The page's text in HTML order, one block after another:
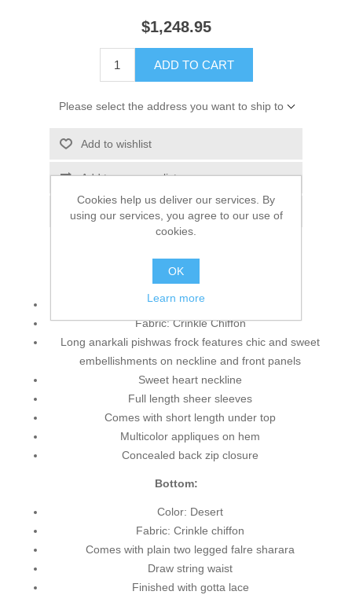
$1,248.95
ADD TO CART
Please select the address you want to ship to
Add to wishlist
Add to compare list
Email a friend
Top:
Color: Desert
Fabric: Crinkle Chiffon
Long anarkali pishwas frock features chic and sweet
embellishments on neckline and front panels
Sweet heart neckline
Full length sheer sleeves
Comes with short length under top
Multicolor appliques on hem
Concealed back zip closure
Bottom:
Color: Desert
Fabric: Crinkle chiffon
Comes with plain two legged falre sharara
Draw string waist
Finished with gotta lace
Cookies help us deliver our services. By
using our services, you agree to our use of
cookies.
OK
Learn more